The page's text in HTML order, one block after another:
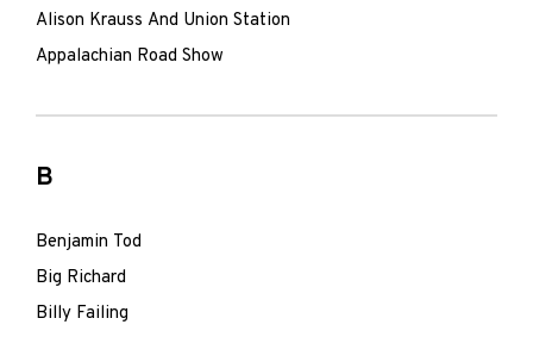
Alison Krauss And Union Station
Appalachian Road Show
B
Benjamin Tod
Big Richard
Billy Failing